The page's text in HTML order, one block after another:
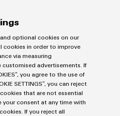
optional cookies on our
cookies in order to improve
via measuring
advertisements. If
you agree to the use of
SETTINGS”, you can reject
that are not essential
consent at any time with
If you reject all